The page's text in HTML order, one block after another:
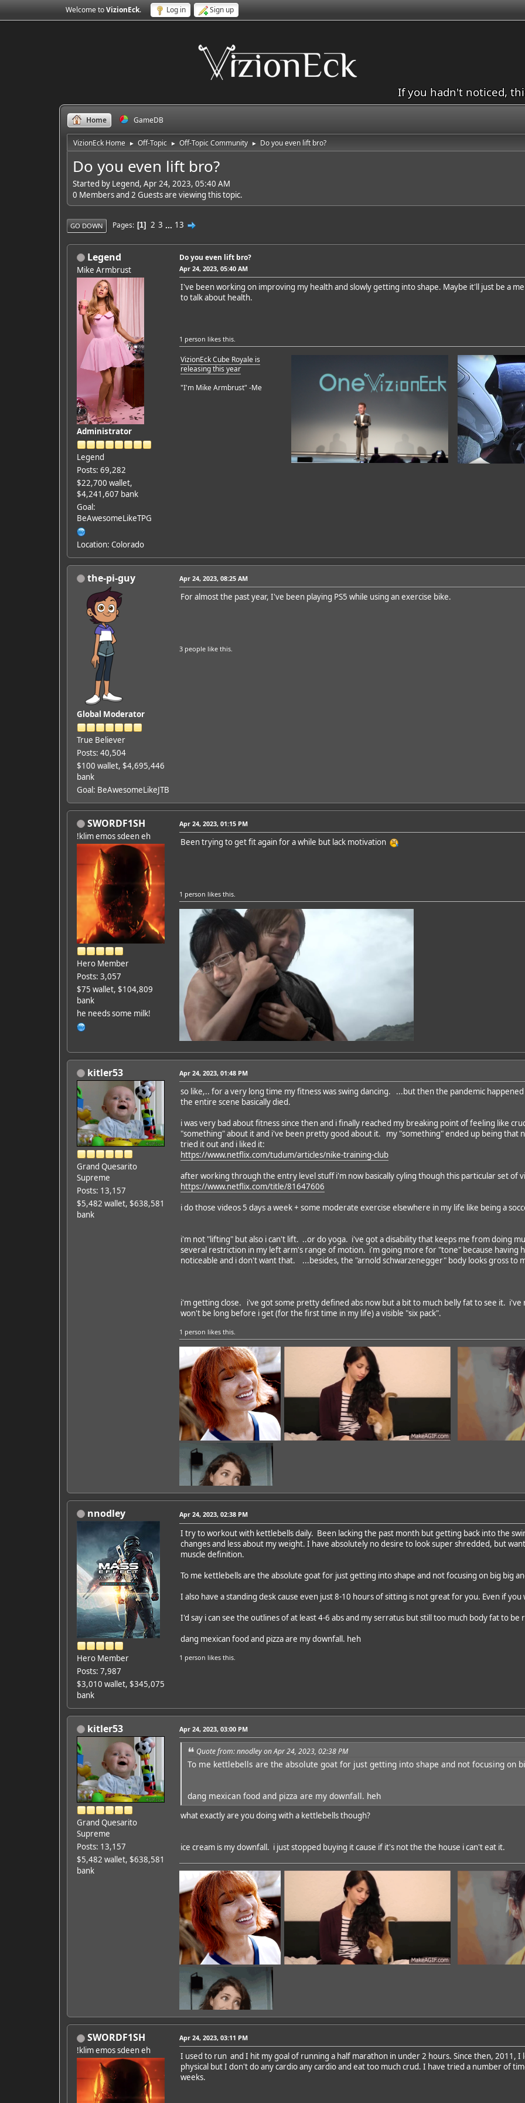
Welcome toVizionEck. Log in Sign up
If you hadn't noticed,
Home GameDB
VizionEck Home ► Off-Topic ► Off-Topic Community ► Do you even lift bro?
Do you even lift bro?
Started by Legend, Apr 24, 2023, 05:40 AM
0 Members and 2 Guests are viewing this topic.
GO DOWN Pages 1 2 3 ... 13
Legend
Mike Armbrust
Administrator
Legend
Posts: 69,282
$22,700 wallet,
$4,241,607 bank
Goal:
BeAwesomeLikeTPG
Location: Colorado
Do you even lift bro?
Apr 24, 2023, 05:40 AM
I've been working on improving my health and slowly getting into shape. Maybe it'll just be a
to talk about health.
1 person likes this.
VizionEck Cube Royale is
releasing this year
"I'm Mike Armbrust" -Me
the-pi-guy
Global Moderator
True Believer
Posts: 40,504
$100 wallet, $4,695,446
bank
Goal: BeAwesomeLikeJTB
Apr 24, 2023, 08:25 AM
For almost the past year, I've been playing PS5 while using an exercise bike.
3 peoplelike this.
SWORDF1SH
!klim emos sdeen eh
Hero Member
Posts: 3,057
$75 wallet, $104,809
bank
he needs some milk!
Apr 24, 2023, 01:15 PM
Been trying to get fit again for a while but lack motivation
1 person likes this.
kitler53
Grand Quesarito
Supreme
Posts: 13,157
$5,482 wallet, $638,581
bank
Apr 24, 2023, 01:48 PM
so like,.. for a very long time my fitness was swing dancing. ...but then the pandemic
the entire scene basically died.
i was very bad about fitness since then and i finally reached my breaking point of feeling like
"something" about it and i've been pretty good about it. my "something" ended up being that
tried it out and i liked it:
https://www.netflix.com/tudum/articles/nike-training-club
after working through the entry level stuff i'm now basically cyling though this particular set of
https://www.netflix.com/title/81647606
i do those videos 5 days a week + some moderate exercise elsewhere in my life like being a
i'm not "lifting" but also i can't lift. ..or do yoga. i've got a disability that keeps me from doing
several restriction in my left arm's range of motion. i'm going more for "tone" because having
noticeable and i don't want that. ...besides, the "arnold schwarzenegger" body looks gross to
i'm getting close. i've got some pretty defined abs now but a bit to much belly fat to see it.
won't be long before i get (for the first time in my life) a visible "six pack".
1 person likes this.
Featured Artist: Emily Rudd
nnodley
Hero Member
Posts: 7,987
$3,010 wallet, $345,075
bank
Apr 24, 2023, 02:38 PM
I try to workout with kettlebells daily. Been lacking the past month but getting back into the
changes and less about my weight. I have absolutely no desire to look super shredded, but
muscle definition.
To me kettlebells are the absolute goat for just getting into shape and not focusing on big big
I also have a standing desk cause even just 8-10 hours of sitting is not great for you. Even if you
I'd say i can see the outlines of at least 4-6 abs and my serratus but still too much body fat to
dang mexican food and pizza are my downfall. heh
1 person likes this.
kitler53
Grand Quesarito
Supreme
Posts: 13,157
$5,482 wallet, $638,581
bank
Apr 24, 2023, 03:00 PM
Quote from: nnodley on Apr 24, 2023, 02:38 PM
To me kettlebells are the absolute goat for just getting into shape and not focusing on
dang mexican food and pizza are my downfall. heh
what exactly are you doing with a kettlebells though?
ice cream is my downfall. i just stopped buying it cause if it's not the the house i can't eat it.
Featured Artist: Emily Rudd
SWORDF1SH
!klim emos sdeen eh
Apr 24, 2023, 03:11 PM
I used to run and I hit my goal of running a half marathon in under 2 hours. Since then, 2011,
physical but I don't do any cardio any cardio and eat too much crud. I have tried a number of
weeks.